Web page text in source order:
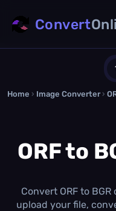
Convert
Home › Image Converter ›
ORF to
Convert ORF to
upload your file,